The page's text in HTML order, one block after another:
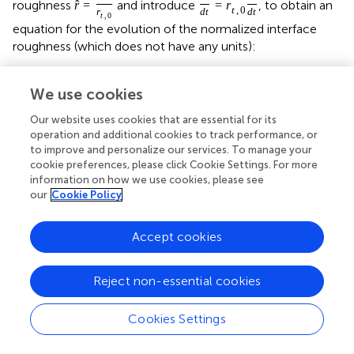
roughness ˆ
r = rt 0
and introduce dt = rt,0 dt , to obtain an
equation for the evolution of the normalized interface
roughness (which does not have any units):
dˆ
r
dt =
2λIrt, 0
γη
˙
dis 0 0[ q+ 1
s, dis, 0
eQg ( )
ˆ
rq−1
−eQ ( )( ) 2 Q (
0
)( ) 2−m]
(26)
Additionally, we can rewrite the relation between the
steady state dislocation creep grain size and the steady
state diffusion creep grain size given by Equation (18) in
We use cookies
Our website uses cookies that are essential for its
operation and additional cookies to track performance, or
to improve and personalize our services. To manage your
cookie preferences, please click Cookie Settings. For more
information on how we use cookies, please see
our Cookie Policy
Cookies Settings
Reject non-essential cookies
Accept cookies